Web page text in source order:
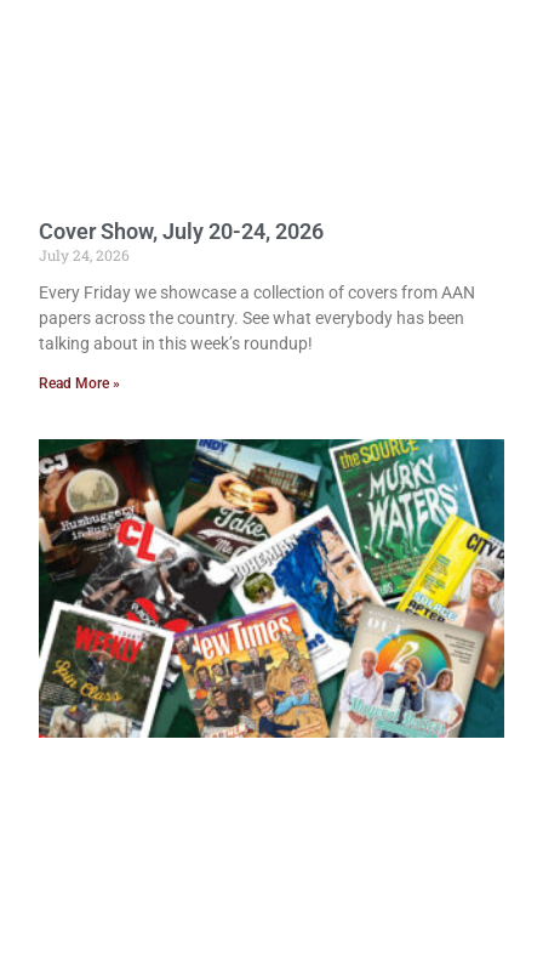
Cover Show, July 20-24, 2026
July 24, 2026
Every Friday we showcase a collection of covers from AAN
papers across the country. See what everybody has been
talking about in this week’s roundup!
Read More »